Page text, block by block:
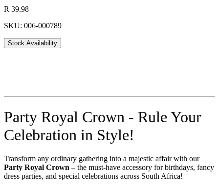
R 39.98
SKU: 006-000789
Stock Availability
Party Royal Crown - Rule Your
Celebration in Style!
Transform any ordinary gathering into a majestic affair with our
Party Royal Crown – the must-have accessory for birthdays, fancy
dress parties, and special celebrations across South Africa!